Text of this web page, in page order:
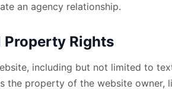
an agency relationship.
Rights
including but not limited to
the property of the website owner,